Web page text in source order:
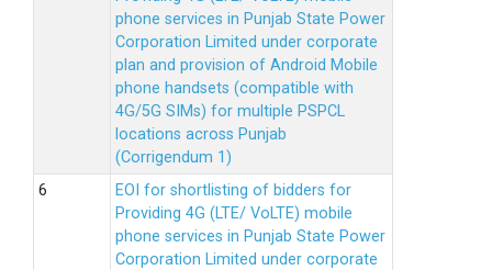
phone services in Punjab State Power
Corporation Limited under corporate
plan and provision of Android Mobile
phone handsets (compatible with
4G/5G SIMs) for multiple PSPCL
locations across Punjab
(Corrigendum 1)
EOI for shortlisting of bidders for
Providing 4G (LTE/ VoLTE) mobile
phone services in Punjab State Power
Corporation Limited under corporate